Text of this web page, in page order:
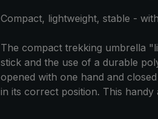
Compact, lightweight, stable -
The compact trekking umbrella
stick and the use of a durable
opened with one hand and
in its correct position. This